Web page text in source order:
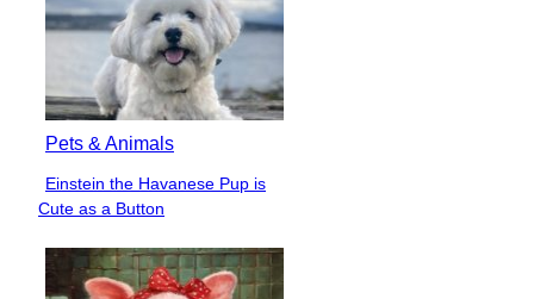
Pets & Animals
Section
Heading
Einstein the Havanese Pup is
Cute as a Button